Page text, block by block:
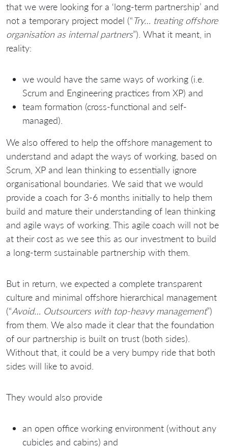
that we were looking for a ‘long-term partnership’ and
not a temporary project model (“Try… treating offshore
organisation as internal partners”). What it meant, in
reality:
we would have the same ways of working (i.e.
Scrum and Engineering practices from XP) and
team formation (cross-functional and self-
managed).
We also offered to help the offshore management to
understand and adapt the ways of working, based on
Scrum, XP and lean thinking to essentially ignore
organisational boundaries. We said that we would
provide a coach for 3-6 months initially to help them
build and mature their understanding of lean thinking
and agile ways of working. This agile coach will not be
at their cost as we see this as our investment to build
a long-term sustainable partnership with them.
But in return, we expected a complete transparent
culture and minimal offshore hierarchical management
(“Avoid… Outsourcers with top-heavy management”)
from them. We also made it clear that the foundation
of our partnership is built on trust (both sides).
Without that, it could be a very bumpy ride that both
sides will like to avoid.
They would also provide
an open office working environment (without any
cubicles and cabins) and